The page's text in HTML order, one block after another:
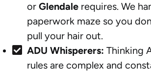
or Glendale requires. We
paperwork maze so you
pull your hair out.
ADU Whisperers: Thinking
rules are complex and